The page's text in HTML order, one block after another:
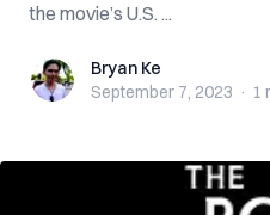
the movie’s U.S. ...
Bryan KeBryan Ke
September 7, 2023 · 1